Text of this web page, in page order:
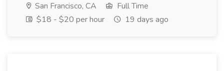
San Francisco, CA
Full Time
$18 - $20 per hour
19 days ago